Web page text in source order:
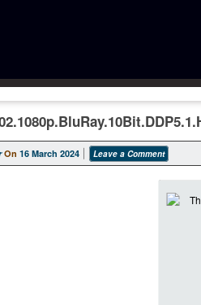
On 16 March 2024 Leave a Comment